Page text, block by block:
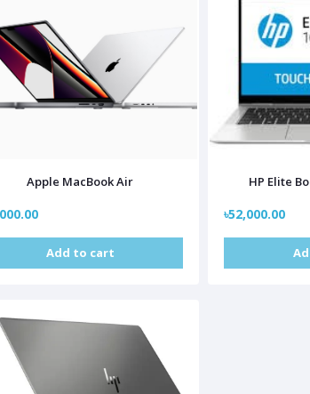
Apple MacBook Air
Add to cart
HP Elite
৳52,000.00